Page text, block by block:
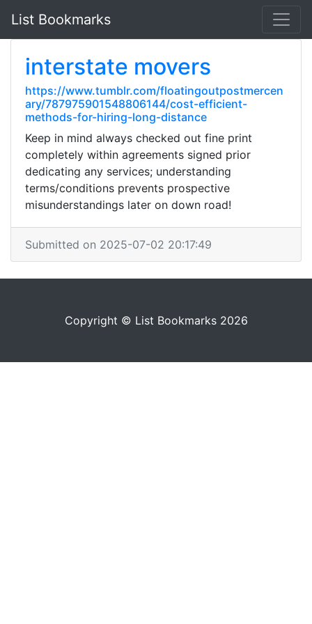
List Bookmarks
interstate movers
https://www.tumblr.com/floatingoutpostmercen
ary/787975901548806144/cost-efficient-
methods-for-hiring-long-distance
Keep in mind always checked out fine print
completely within agreements signed prior
dedicating any services; understanding
terms/conditions prevents prospective
misunderstandings later on down road!
Submitted on 2025-07-02 20:17:49
Copyright © List Bookmarks 2026